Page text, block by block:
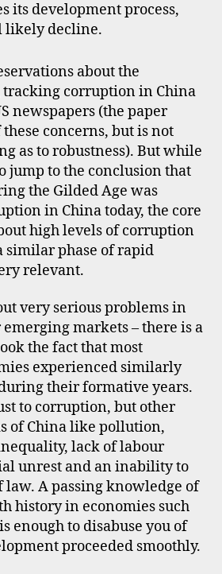
its development process,
decline.
about the
tracking corruption in China
newspapers (the paper
these concerns, but is not
as to robustness). But while
jump to the conclusion that
the Gilded Age was
in China today, the core
high levels of corruption
similar phase of rapid
relevant.
very serious problems in
emerging markets – there is a
the fact that most
experienced similarly
their formative years.
to corruption, but other
of China like pollution,
lack of labour
unrest and an inability to
A passing knowledge of
history in economies such
enough to disabuse you of
proceeded smoothly.